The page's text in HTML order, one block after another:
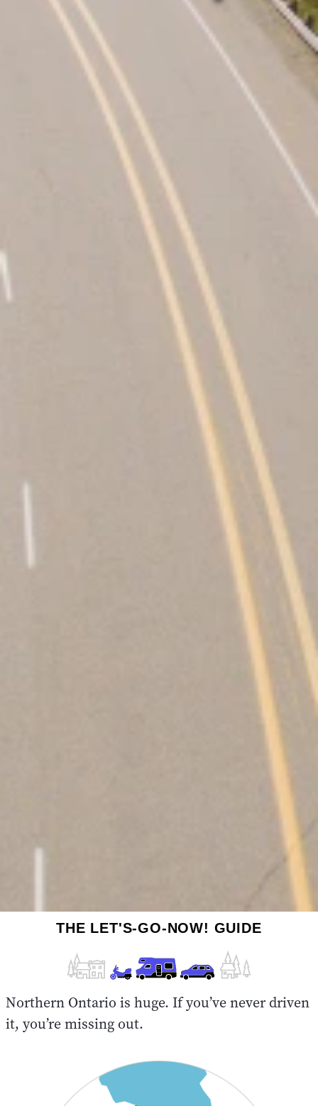
THE LET'S-GO-NOW! GUIDE
Northern Ontario is huge. If you’ve never driven
it, you’re missing out.